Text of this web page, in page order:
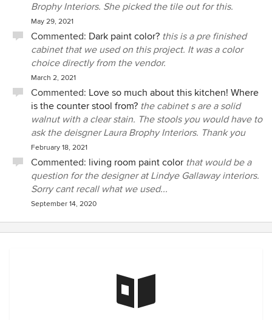
Brophy Interiors. She picked the tile out for this.
May 29, 2021
Commented: Dark paint color? this is a pre finished
cabinet that we used on this project. It was a color
choice directly from the vendor.
March 2, 2021
Commented: Love so much about this kitchen! Where
is the counter stool from? the cabinet s are a solid
walnut with a clear stain. The stools you would have to
ask the deisgner Laura Brophy Interiors. Thank you
February 18, 2021
Commented: living room paint color that would be a
question for the designer at Lindye Gallaway interiors.
Sorry cant recall what we used...
September 14, 2020